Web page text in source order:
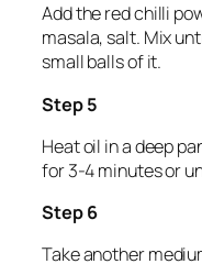
Add the red chilli
masala, salt. Mix
small balls of it.
Step 5
Heat oil in a deep
for 3-4 minutes or
Step 6
Take another